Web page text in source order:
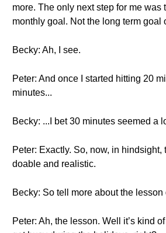
more. The only next step for me was
monthly goal. Not the long term goal
Becky: Ah, I see.
Peter: And once I started hitting 20
minutes...
Becky: ...I bet 30 minutes seemed a
Peter: Exactly. So, now, in hindsight,
doable and realistic.
Becky: So tell more about the
Peter: Ah, the lesson. Well it’s kind